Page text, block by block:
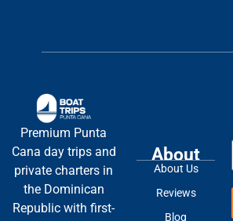
Premium Punta
Cana day trips and
private charters in
the Dominican
Republic with first-
About
About Us
Reviews
Blog